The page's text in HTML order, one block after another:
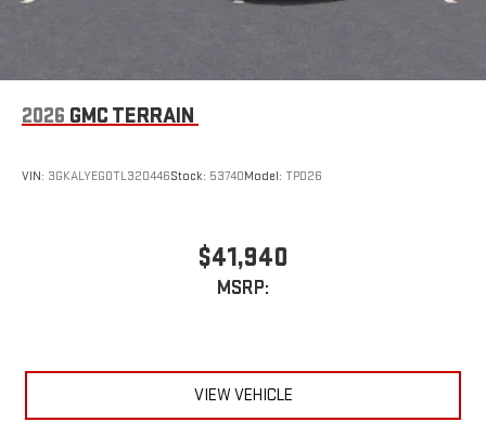
2026 GMC TERRAIN
VIN: 3GKALYEG0TL320446Stock: 53740Model: TPD26
$41,940
MSRP:
VIEW VEHICLE